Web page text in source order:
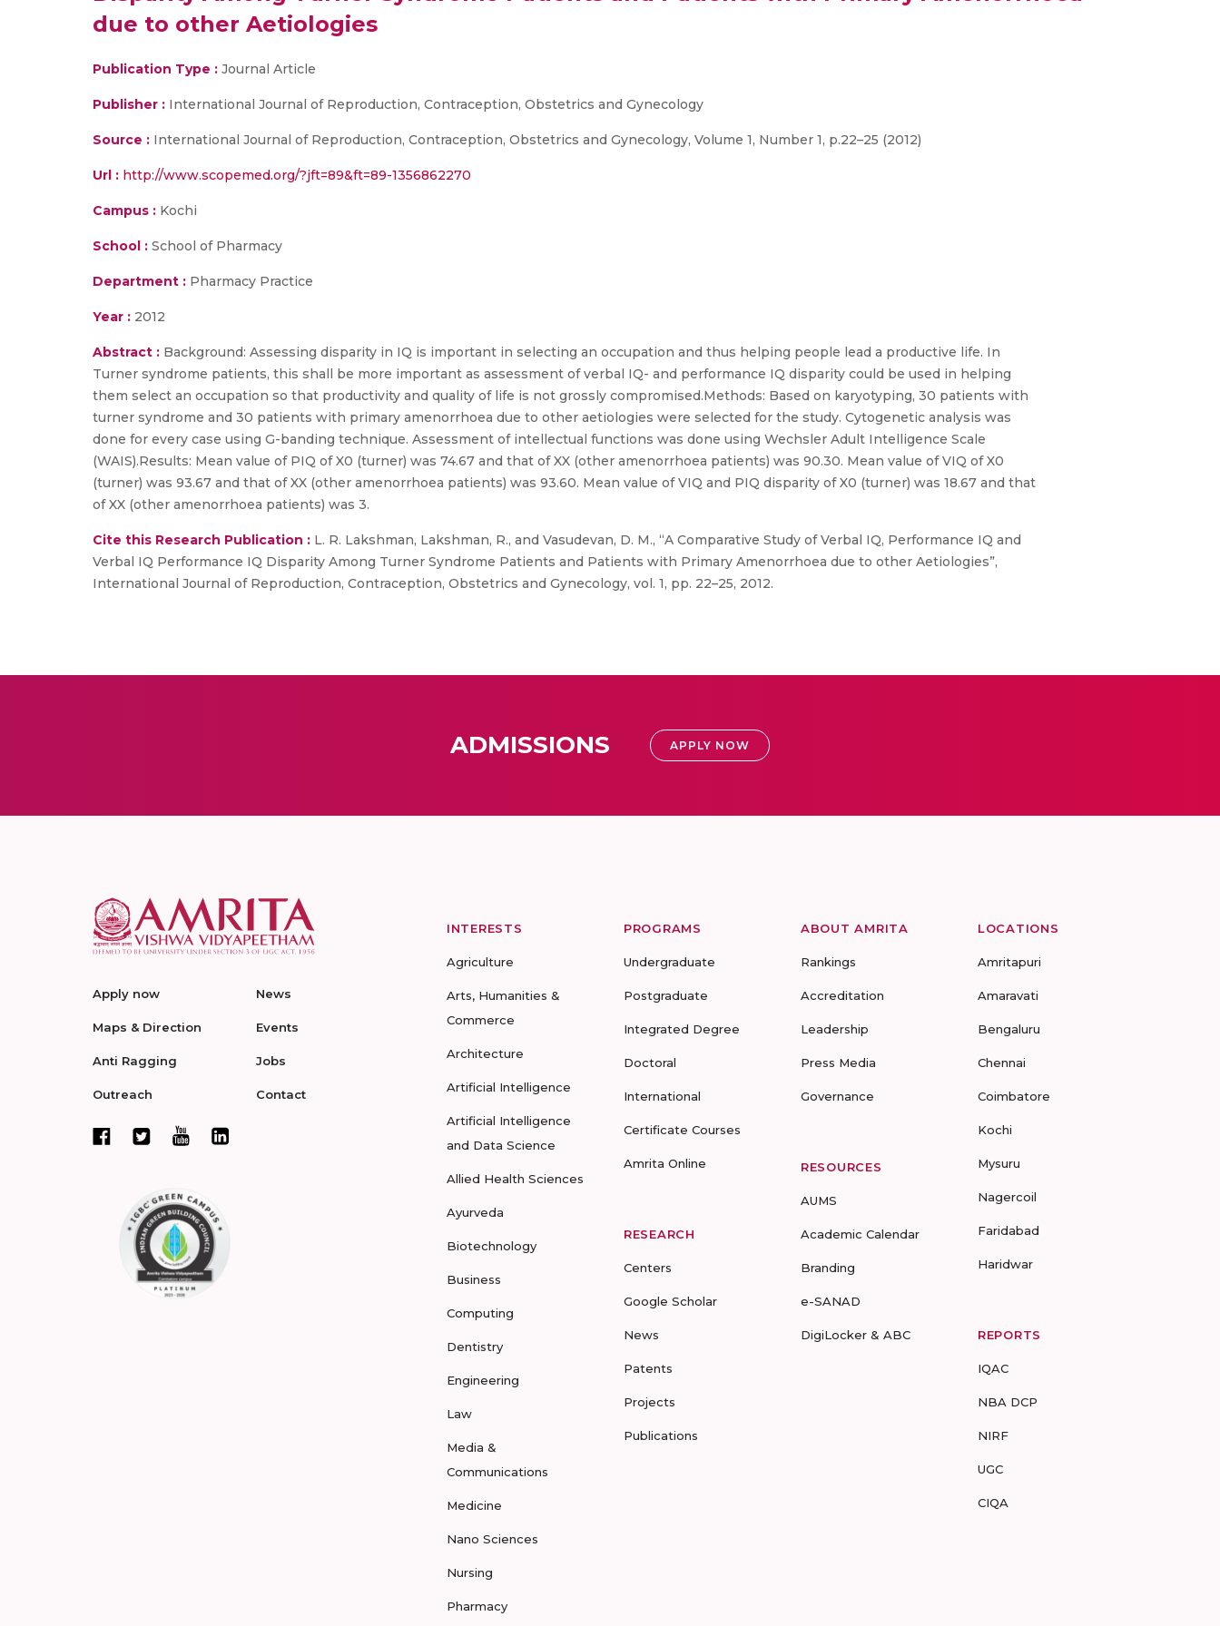
due to other Aetiologies
Publication Type : Journal Article
Publisher : International Journal of Reproduction, Contraception, Obstetrics and Gynecology
Source : International Journal of Reproduction, Contraception, Obstetrics and Gynecology, Volume 1, Number 1, p.22–25 (2012)
Url : http://www.scopemed.org/?jft=89&ft=89-1356862270
Campus : Kochi
School : School of Pharmacy
Department : Pharmacy Practice
Year : 2012
Abstract : Background: Assessing disparity in IQ is important in selecting an occupation and thus helping people lead a productive life. In
Turner syndrome patients, this shall be more important as assessment of verbal IQ- and performance IQ disparity could be used in helping
them select an occupation so that productivity and quality of life is not grossly compromised.Methods: Based on karyotyping, 30 patients with
turner syndrome and 30 patients with primary amenorrhoea due to other aetiologies were selected for the study. Cytogenetic analysis was
done for every case using G-banding technique. Assessment of intellectual functions was done using Wechsler Adult Intelligence Scale
(WAIS).Results: Mean value of PIQ of X0 (turner) was 74.67 and that of XX (other amenorrhoea patients) was 90.30. Mean value of VIQ of X0
(turner) was 93.67 and that of XX (other amenorrhoea patients) was 93.60. Mean value of VIQ and PIQ disparity of X0 (turner) was 18.67 and that
of XX (other amenorrhoea patients) was 3.
Cite this Research Publication : L. R. Lakshman, Lakshman, R., and Vasudevan, D. M., “A Comparative Study of Verbal IQ, Performance IQ and
Verbal IQ Performance IQ Disparity Among Turner Syndrome Patients and Patients with Primary Amenorrhoea due to other Aetiologies”,
International Journal of Reproduction, Contraception, Obstetrics and Gynecology, vol. 1, pp. 22–25, 2012.
ADMISSIONS APPLY NOW
Apply now
Maps & Direction
Anti Ragging
Outreach
News
Events
Jobs
Contact
INTERESTS
Agriculture
Arts, Humanities &
Commerce
Architecture
Artificial Intelligence
Artificial Intelligence
and Data Science
Allied Health Sciences
Ayurveda
Biotechnology
Business
Computing
Dentistry
Engineering
Law
Media &
Communications
Medicine
Nano Sciences
Nursing
Pharmacy
PROGRAMS
Undergraduate
Postgraduate
Integrated Degree
Doctoral
International
Certificate Courses
Amrita Online
RESEARCH
Centers
Google Scholar
News
Patents
Projects
Publications
ABOUT AMRITA
Rankings
Accreditation
Leadership
Press Media
Governance
RESOURCES
AUMS
Academic Calendar
Branding
e-SANAD
DigiLocker & ABC
LOCATIONS
Amritapuri
Amaravati
Bengaluru
Chennai
Coimbatore
Kochi
Mysuru
Nagercoil
Faridabad
Haridwar
REPORTS
IQAC
NBA DCP
NIRF
UGC
CIQA